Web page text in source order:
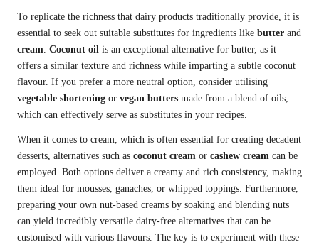
To replicate the richness that dairy products traditionally provide, it is
essential to seek out suitable substitutes for ingredients like butter and
cream Coconut oil is an exceptional alternative for butter, as it
offers a similar texture and richness while imparting a subtle coconut
flavour. If you prefer a more neutral option, consider utilising
vegetable shortening or vegan butters made from a blend of oils,
which can effectively serve as substitutes in your recipes.
When it comes to cream, which is often essential for creating decadent
desserts, alternatives such as coconut cream or cashew cream can be
employed. Both options deliver a creamy and rich consistency, making
them ideal for mousses, ganaches, or whipped toppings. Furthermore,
preparing your own nut-based creams by soaking and blending nuts
can yield incredibly versatile dairy-free alternatives that can be
customised with various flavours. The key is to experiment with these